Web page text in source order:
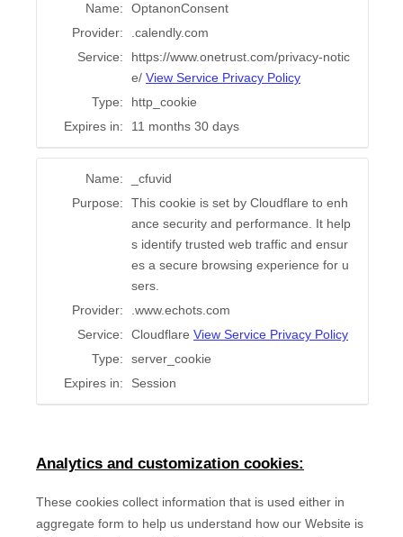
Name:
OptanonConsent
Provider:
.calendly.com
Service:
https://www.onetrust.com/privacy-notic
e/ View Service Privacy Policy
Type:
http_cookie
Expires in:
11 months 30 days
Name:
_cfuvid
Purpose:
This cookie is set by Cloudflare to enh
ance security and performance. It help
s identify trusted web traffic and ensur
es a secure browsing experience for u
sers.
Provider:
.www.echots.com
Service:
Cloudflare View Service Privacy Policy
Type:
server_cookie
Expires in:
Session
Analytics and customization cookies:
These cookies collect information that is used either in
aggregate form to help us understand how our Website is